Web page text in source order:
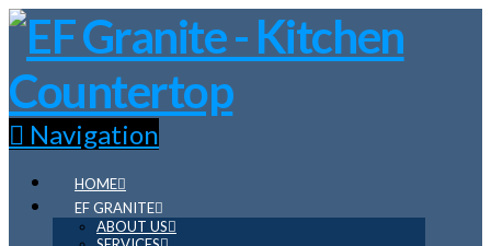
Navigation
HOME
EF GRANITE
ABOUT US